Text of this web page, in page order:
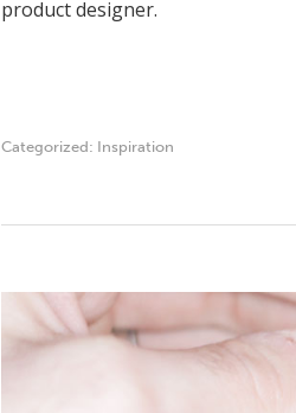
product designer.
Categorized: Inspiration